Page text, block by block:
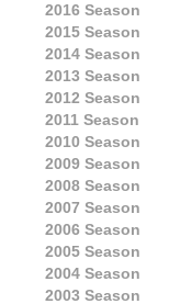
2016 Season
2015 Season
2014 Season
2013 Season
2012 Season
2011 Season
2010 Season
2009 Season
2008 Season
2007 Season
2006 Season
2005 Season
2004 Season
2003 Season